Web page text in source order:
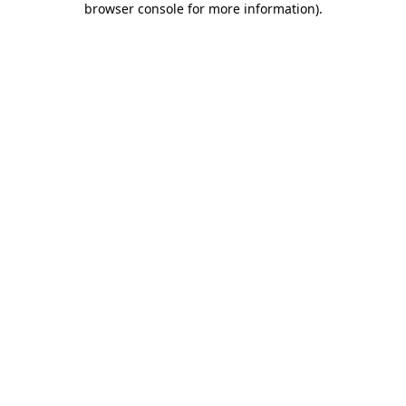
browser console for more information).